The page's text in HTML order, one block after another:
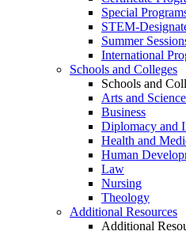
Special
STEM-
Summer
International
Schools and Colleges
Schools and
Arts and
Business
Diplomacy and
Health and
Human
Law
Nursing
Theology
Additional Resources
Additional